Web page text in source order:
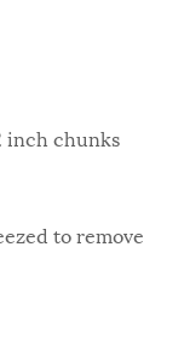
inch chunks
to remove